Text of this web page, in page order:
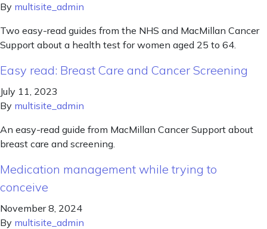
By multisite_admin
Two easy-read guides from the NHS and MacMillan Cancer
Support about a health test for women aged 25 to 64.
Easy read: Breast Care and Cancer Screening
July 11, 2023
By multisite_admin
An easy-read guide from MacMillan Cancer Support about
breast care and screening.
Medication management while trying to
conceive
November 8, 2024
By multisite_admin